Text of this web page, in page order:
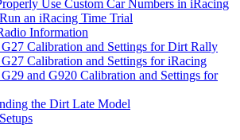
Use Custom Car Numbers in iRacing
an iRacing Time Trial
Information
Calibration and Settings for Dirt Rally
Calibration and Settings for iRacing
and G920 Calibration and Settings for
the Dirt Late Model